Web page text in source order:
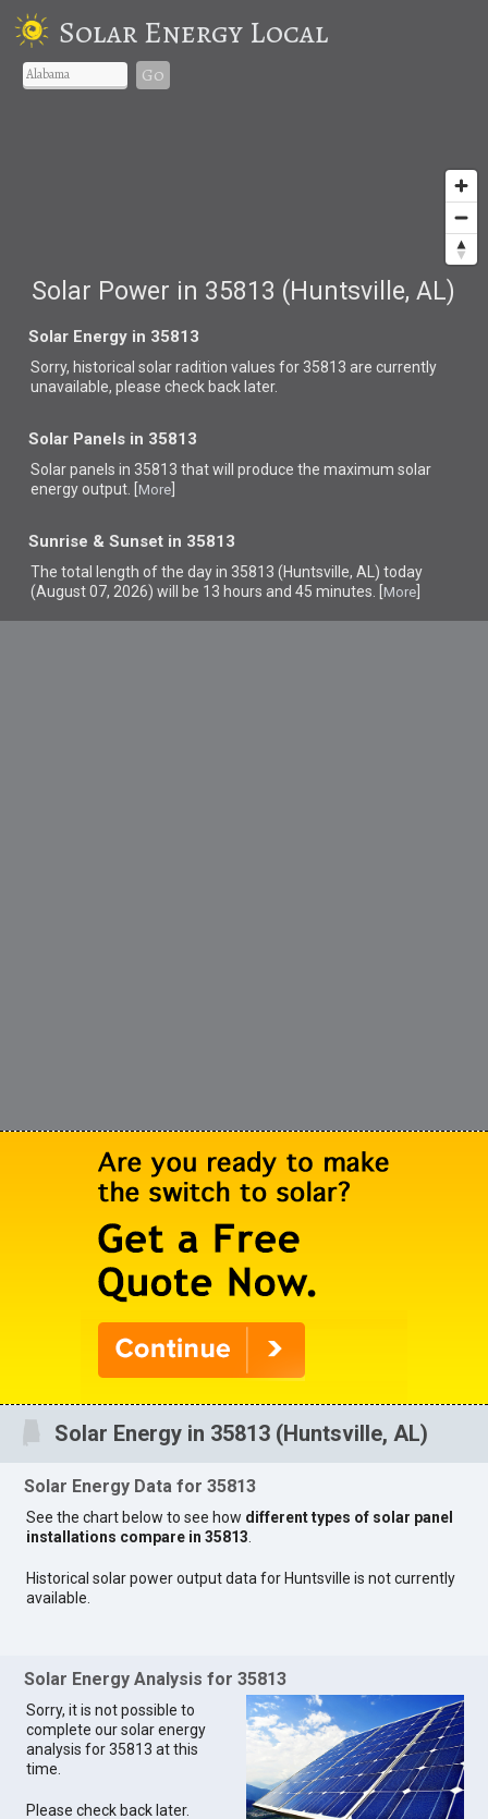
Solar Energy Local
Go
Solar Power in 35813 (Huntsville, AL)
Solar Energy in 35813
Sorry, historical solar radition values for 35813 are currently
unavailable, please check back later.
Solar Panels in 35813
Solar panels in 35813 thatwill produce the maximum solar
energy output. [ More
Sunrise & Sunset in 35813
The total length of the day in 35813 (Huntsville, AL) today
(August 07, 2026) will be 13 hours and 45 minutes. [ More
Solar Energy in 35813 (Huntsville, AL)
Solar Energy Data for 35813
See the chart below to see how different types of solar panel
installations compare in 35813
Historical solar power output data for Huntsville is not currently
available.
Solar Energy Analysis for 35813
Sorry, it is not possible to
complete our solar energy
analysis for 35813 at this
time.
Please check back later.